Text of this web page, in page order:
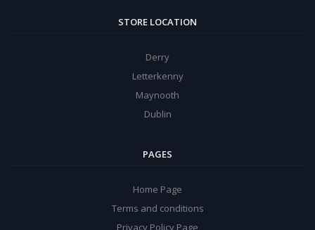
STORE LOCATION
Derry
Letterkenny
Maynooth
Dublin
PAGES
Home Page
Terms and conditions